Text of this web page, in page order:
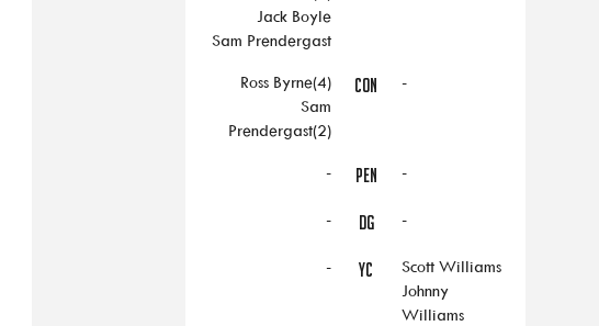
Jack Boyle
Sam Prendergast
Ross Byrne(4)
Sam
Prendergast(2)
CON -
- PEN -
- DG -
- YC
Scott Williams
Johnny
Williams